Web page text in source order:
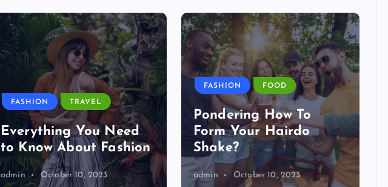
FASHION TRAVEL
Everything You Need
to Know About Fashion
admin October 10, 2023
FASHION FOOD
Pondering How To
Form Your Hairdo
Shake?
admin October 10, 2023